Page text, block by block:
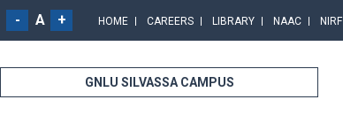
- A + HOME CAREERS LIBRARY NAAC NIRF
GNLU SILVASSA CAMPUS